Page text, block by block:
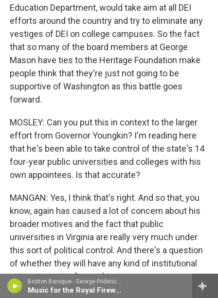
Boston Baroque - George Frideric Handel
Music for the Royal Fireworks
Education Department, would take aim at all DEI
efforts around the country and try to eliminate any
vestiges of DEI on college campuses. So the fact
that so many of the board members at George
Mason have ties to the Heritage Foundation make
people think that they're just not going to be
supportive of Washington as this battle goes
forward.
MOSLEY: Can you put this in context to the larger
effort from Governor Youngkin? I'm reading here
that he's been able to take control of the state's 14
four-year public universities and colleges with his
own appointees. Is that accurate?
MANGAN: Yes, I think that's right. And so that, you
know, again has caused a lot of concern about his
broader motives and the fact that public
universities in Virginia are really very much under
this sort of political control. And there's a question
of whether they will have any kind of institutional
autonomy going forward.